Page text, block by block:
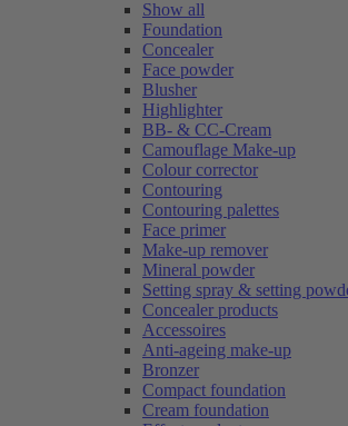
Show all
Foundation
Concealer
Face powder
Blusher
Highlighter
BB- & CC-Cream
Camouflage Make-up
Colour corrector
Contouring
Contouring palettes
Face primer
Make-up remover
Mineral powder
Setting spray & setting
Concealer products
Accessoires
Anti-ageing make-up
Bronzer
Compact foundation
Cream foundation